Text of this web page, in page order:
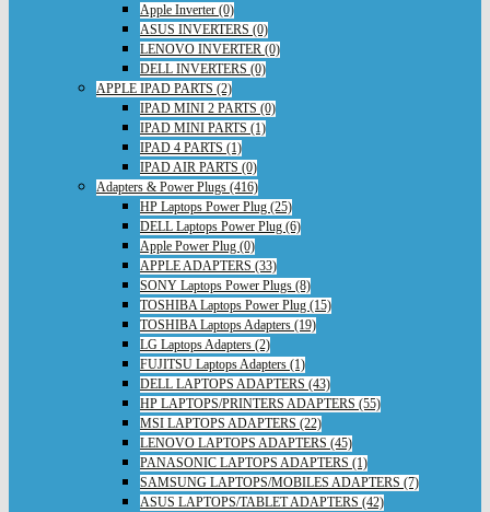
Apple Inverter (0)
ASUS INVERTERS (0)
LENOVO INVERTER (0)
DELL INVERTERS (0)
APPLE IPAD PARTS (2)
IPAD MINI 2 PARTS (0)
IPAD MINI PARTS (1)
IPAD 4 PARTS (1)
IPAD AIR PARTS (0)
Adapters & Power Plugs (416)
HP Laptops Power Plug (25)
DELL Laptops Power Plug (6)
Apple Power Plug (0)
APPLE ADAPTERS (33)
SONY Laptops Power Plugs (8)
TOSHIBA Laptops Power Plug (15)
TOSHIBA Laptops Adapters (19)
LG Laptops Adapters (2)
FUJITSU Laptops Adapters (1)
DELL LAPTOPS ADAPTERS (43)
HP LAPTOPS/PRINTERS ADAPTERS (55)
MSI LAPTOPS ADAPTERS (22)
LENOVO LAPTOPS ADAPTERS (45)
PANASONIC LAPTOPS ADAPTERS (1)
SAMSUNG LAPTOPS/MOBILES ADAPTERS (7)
ASUS LAPTOPS/TABLET ADAPTERS (42)